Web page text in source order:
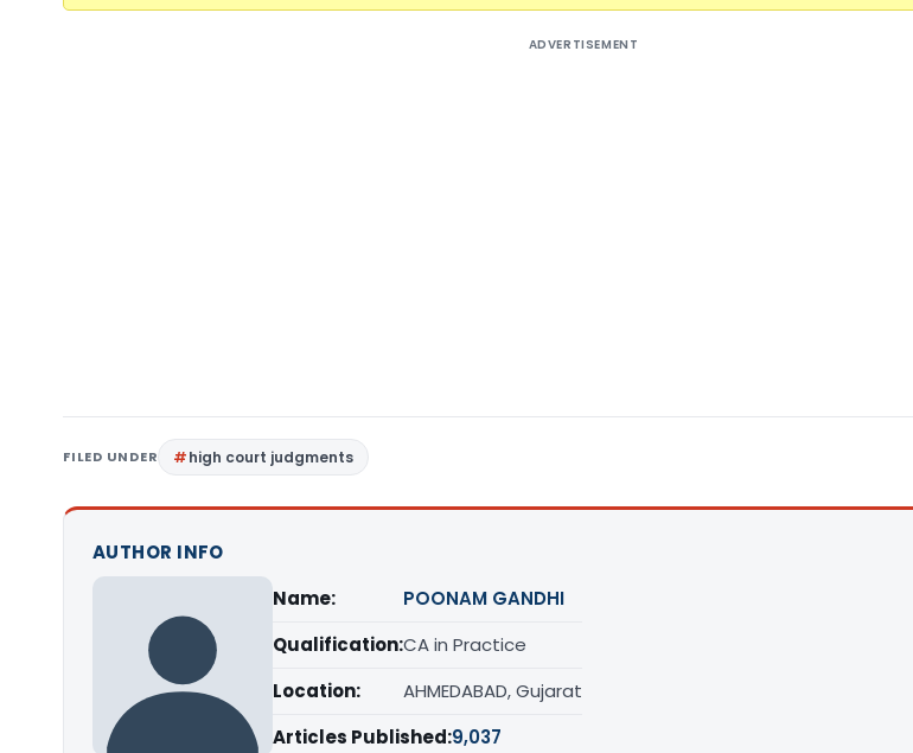
ADVERTISEMENT
FILED UNDER high court judgments
AUTHOR INFO
Name:
POONAM GANDHI
Qualification:CA in Practice
Location:
AHMEDABAD, Gujarat
Articles Published:9,037